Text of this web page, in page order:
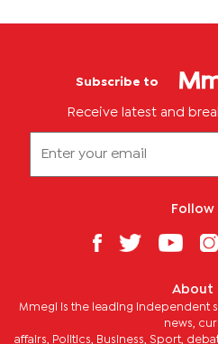
Subscribe to
Receive latest and
Follow
About
Mmegi is the leading independent
news,
affairs, Politics, Business, Sport,